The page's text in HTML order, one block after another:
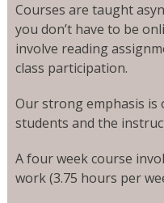
Courses are taught
you don’t have to be
involve reading
class participation.
Our strong emphasis
students and the
A four week course
work (3.75 hours per